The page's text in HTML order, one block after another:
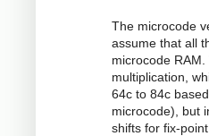
The microcode
assume that all
microcode
multiplication,
64c to 84c
microcode), but
shifts for fix-